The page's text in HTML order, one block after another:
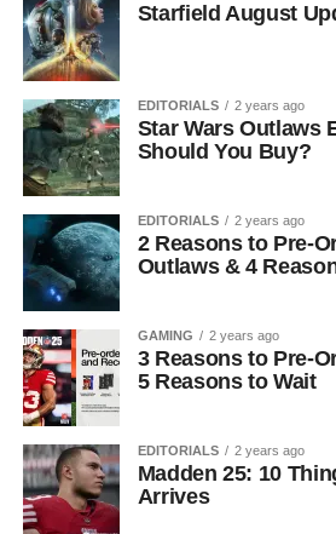
Starfield August
EDITORIALS 2 years ago
Star Wars Outlaws
Should You Buy?
EDITORIALS 2 years ago
2 Reasons to Pre-
Outlaws & 4
GAMING 2 years ago
3 Reasons to Pre-
5 Reasons to Wait
EDITORIALS 2 years ago
Madden 25: 10
Arrives